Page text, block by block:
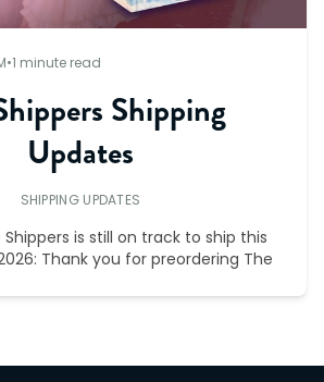
•1 minute read
Shipping
Updates
SHIPPING UPDATES
is still on track to ship this
Thank you for preordering The